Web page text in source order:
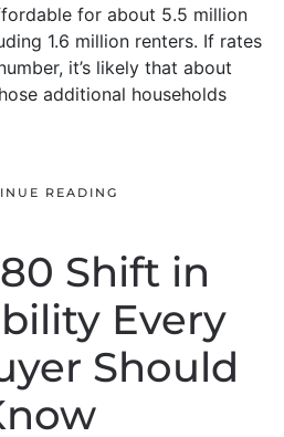
for about 5.5 million
1.6 million renters. If rates
it’s likely that about
additional households
READING
Shift in
Every
Should